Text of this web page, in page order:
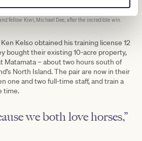
fellow Kiwi, Michael Dee, after the incredible win.
Kelso obtained his training license 12
bought their existing 10-acre property,
Matamata – about two hours south of
North Island. The pair are now in their
one and two full-time staff, and train a
time.
we both love horses,”